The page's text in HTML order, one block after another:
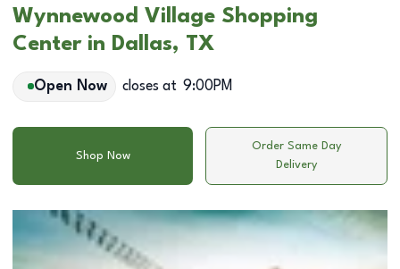
Wynnewood Village Shopping
Center in Dallas, TX
Open Now closes at 9:00PM
Shop Now
Order Same Day
Delivery